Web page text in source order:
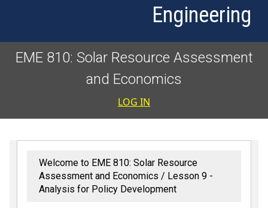
Engineering
EME 810: Solar Resource Assessment
and Economics
User
LOG IN
Welcome to EME 810: Solar Resource
Assessment and Economics
Lesson 9 -
Analysis for Policy Development